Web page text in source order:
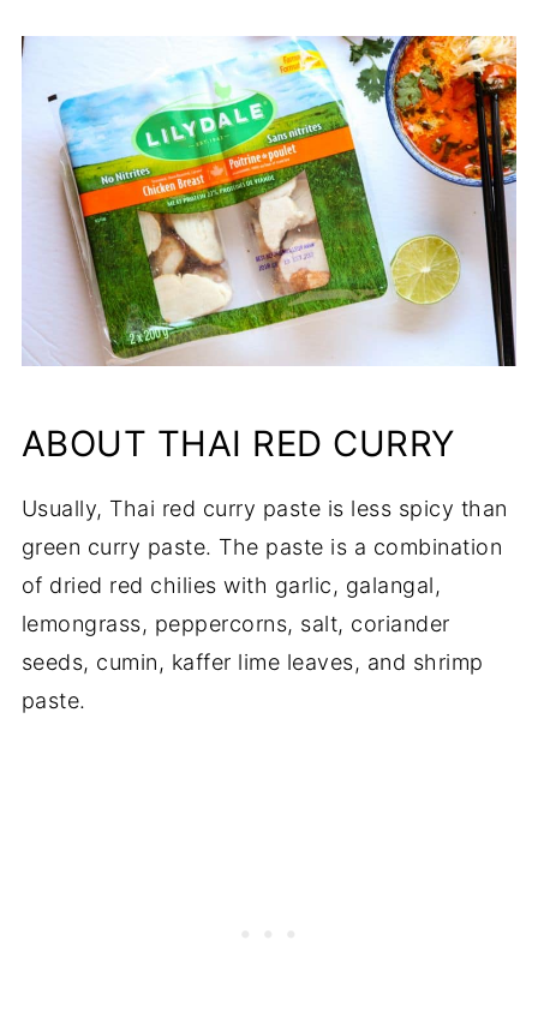
ABOUT THAI RED CURRY
Usually, Thai red curry paste is less spicy than
green curry paste. The paste is a combination
of dried red chilies with garlic, galangal,
lemongrass, peppercorns, salt, coriander
seeds, cumin, kaffer lime leaves, and shrimp
paste.